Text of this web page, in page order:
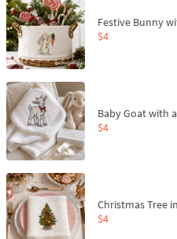
$4
$4
$4